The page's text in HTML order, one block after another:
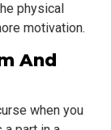
physical
motivation.
And
when you